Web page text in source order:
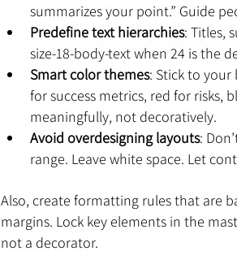
summarizes your point.” Guide
Predefine text hierarchies: Titles,
size-18-body-text when 24 is the
Smart color themes: Stick to your
for success metrics, red for risks,
meaningfully, not decoratively.
Avoid overdesigning layouts:
range. Leave white space. Let
Also, create formatting rules that are
margins. Lock key elements in the
not a decorator.